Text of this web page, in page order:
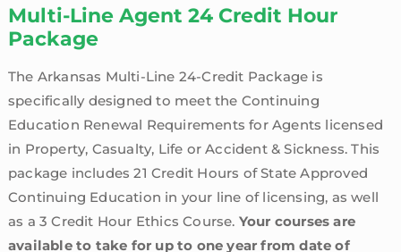
Multi-Line Agent 24 Credit Hour
Package
The Arkansas Multi-Line 24-Credit Package is
specifically designed to meet the Continuing
Education Renewal Requirements for Agents licensed
in Property, Casualty, Life or Accident & Sickness. This
package includes 21 Credit Hours of State Approved
Continuing Education in your line of licensing, as well
as a 3 Credit Hour Ethics Course. Your courses are
available to take for up to one year from date of